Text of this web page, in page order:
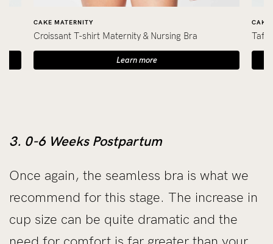
CAKE MATERNITY
Croissant T-shirt Maternity & Nursing Bra
Learn more
CAKE
3. 0-6 Weeks Postpartum
Once again, the seamless bra is what we
recommend for this stage. The increase in
cup size can be quite dramatic and the